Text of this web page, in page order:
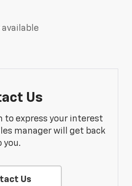
Us
to express your interest
manager will get back
you.
Us